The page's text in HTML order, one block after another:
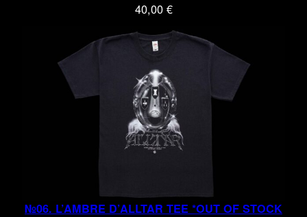
40,00 €
№06. L’AMBRE D’ALLTAR TEE *OUT OF STOCK